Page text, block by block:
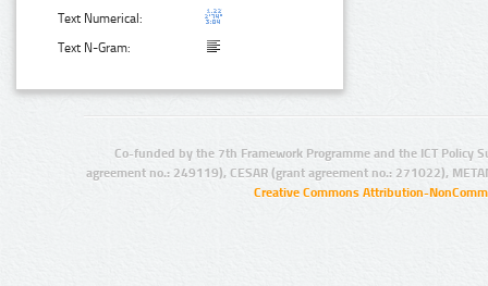
Text Numerical:
Text N-Gram:
Co-funded by the 7th Framework Programme and the ICT Policy
agreement no.: 249119), CESAR (grant agreement no.: 271022),
Creative Commons Attribution-